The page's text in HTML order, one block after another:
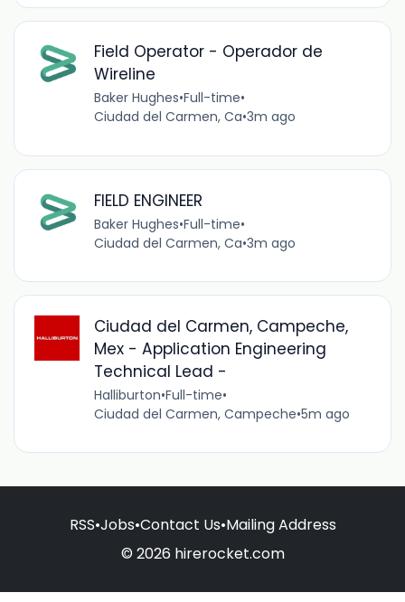
Field Operator - Operador de
Wireline
Baker Hughes•Full-time•
Ciudad del Carmen, Ca•3m ago
FIELD ENGINEER
Baker Hughes•Full-time•
Ciudad del Carmen, Ca•3m ago
Ciudad del Carmen, Campeche,
Mex - Application Engineering
Technical Lead -
Halliburton•Full-time•
Ciudad del Carmen, Campeche•5m ago
RSS•Jobs•Contact Us•Mailing Address
© 2026 hirerocket.com